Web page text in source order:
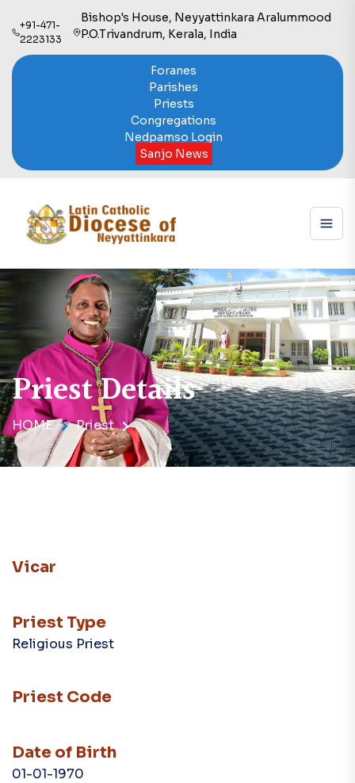
+91-471-
2223133
Bishop's House, Neyyattinkara Aralummood
P.O.Trivandrum, Kerala, India
Foranes
Parishes
Priests
Congregations
Nedpamso Login
Sanjo News
Priest Details
HOME Priest
Vicar
Priest Type
Religious Priest
Priest Code
Date of Birth
01-01-1970